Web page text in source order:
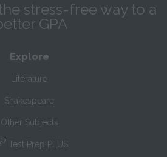
stress-free way to a
GPA
Explore
Literature
Shakespeare
Other Subjects
® Test Prep PLUS